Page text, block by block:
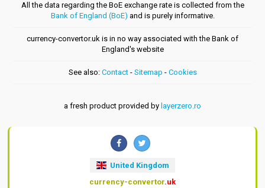
All the data regarding the BoE exchange rate is collected from the
Bank of England (BoE) and is purely informative.
currency-convertor.uk is in no way associated with the Bank of
England's website
See also: Contact- Sitemap - Cookies
a fresh product provided by layerzero.ro
United Kingdom
currency-convertor.uk